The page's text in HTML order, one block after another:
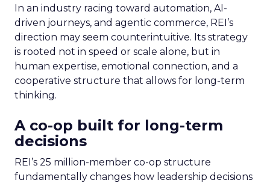
In an industry racing toward automation, AI-
driven journeys, and agentic commerce, REI’s
direction may seem counterintuitive. Its strategy
is rooted not in speed or scale alone, but in
human expertise, emotional connection, and a
cooperative structure that allows for long-term
thinking.
A co-op built for long-term
decisions
REI’s 25 million-member co-op structure
fundamentally changes how leadership decisions